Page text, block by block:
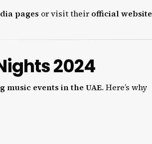
pages or visit theirofficial website
2024
music events in the UAE. Here’s why